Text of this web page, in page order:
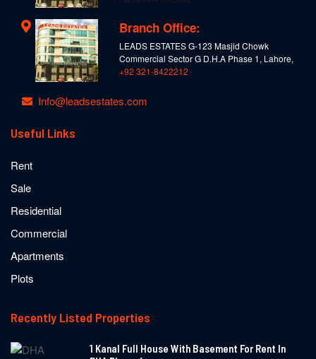
Branch Office:
LEADS ESTATES G-123 Masjid Chowk
Commercial Sector G D.H.A Phase 1, Lahore,
+92 321-8422212
Info@leadsestates.com
Useful Links
Rent
Sale
Residential
Commercial
Apartments
Plots
Recently Listed Properties
1 Kanal Full House With Basement For Rent In